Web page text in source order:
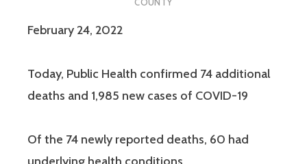
February 24, 2022
Today, Public Health confirmed 74 additional
deaths and 1,985 new cases of COVID-19
Of the 74 newly reported deaths, 60 had